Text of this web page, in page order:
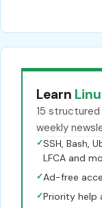
Learn
15
weekly
✓SSH, Bash,
LFCA and
✓Ad-free
✓Priority help